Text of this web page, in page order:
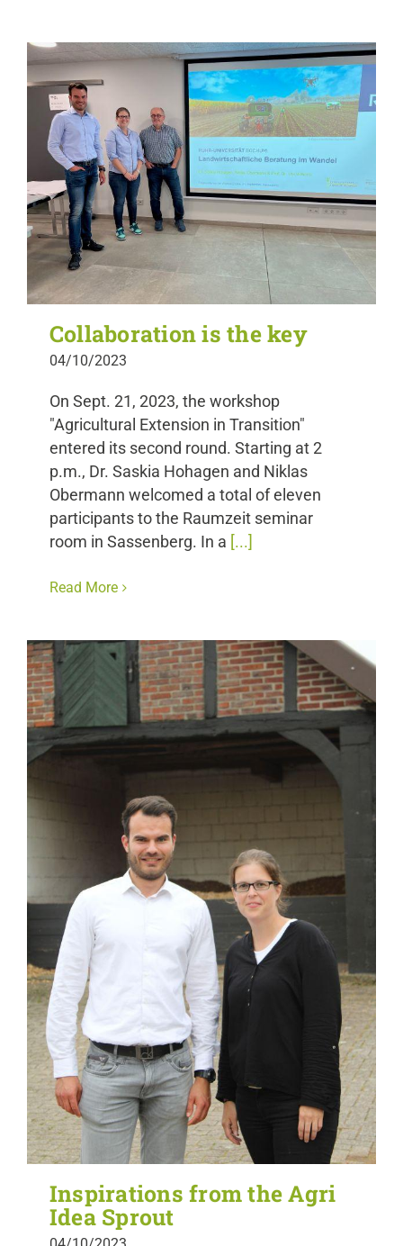
Collaboration is the key
04/10/2023
On Sept. 21, 2023, the workshop
"Agricultural Extension in Transition"
entered its second round. Starting at 2
p.m., Dr. Saskia Hohagen and Niklas
Obermann welcomed a total of eleven
participants to the Raumzeit seminar
room in Sassenberg. In a [...]
Read More
Inspirations from the Agri
Idea Sprout